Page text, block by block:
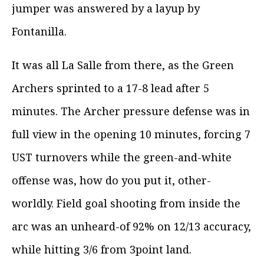
jumper was answered by a layup by
Fontanilla.
It was all La Salle from there, as the Green
Archers sprinted to a 17-8 lead after 5
minutes. The Archer pressure defense was in
full view in the opening 10 minutes, forcing 7
UST turnovers while the green-and-white
offense was, how do you put it, other-
worldly. Field goal shooting from inside the
arc was an unheard-of 92% on 12/13 accuracy,
while hitting 3/6 from 3point land.